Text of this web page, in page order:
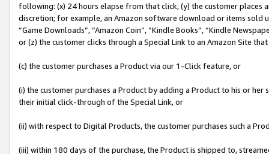
following: (x) 24 hours elapse from that click, (y) the customer
discretion; for example, an Amazon software download or items sold
“Game Downloads”, “Amazon Coin”, “Kindle Books”, “Kindle
or (z) the customer clicks through a Special Link to an Amazon Site
(c) the customer purchases a Product via our 1-Click feature, or
(i) the customer purchases a Product by adding a Product to his or
their initial click-through of the Special Link, or
(ii) with respect to Digital Products, the customer purchases such a
(iii) within 180 days of the purchase, the Product is shipped to,